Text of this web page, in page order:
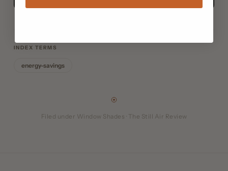
INDEX TERMS
energy-savings
Filed under Window Shades · The Still Air Review